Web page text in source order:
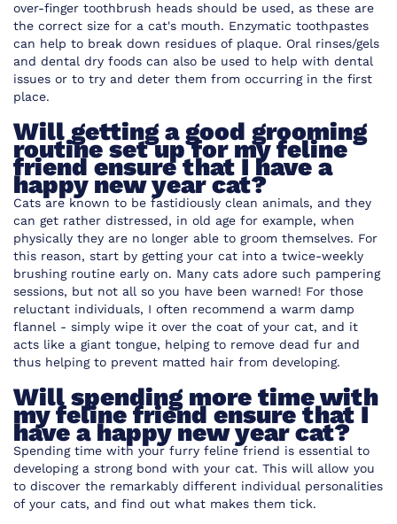
over-finger toothbrush heads should be used, as these are
the correct size for a cat's mouth. Enzymatic toothpastes
can help to break down residues of plaque. Oral rinses/gels
and dental dry foods can also be used to help with dental
issues or to try and deter them from occurring in the first
place.
Will getting a good grooming
routine set up for my feline
friend ensure that I have a
happy new year cat?
Cats are known to be fastidiously clean animals, and they
can get rather distressed, in old age for example, when
physically they are no longer able to groom themselves. For
this reason, start by getting your cat into a twice-weekly
brushing routine early on. Many cats adore such pampering
sessions, but not all so you have been warned! For those
reluctant individuals, I often recommend a warm damp
flannel - simply wipe it over the coat of your cat, and it
acts like a giant tongue, helping to remove dead fur and
thus helping to prevent matted hair from developing.
Will spending more time with
my feline friend ensure that I
have a happy new year cat?
Spending time with your furry feline friend is essential to
developing a strong bond with your cat. This will allow you
to discover the remarkably different individual personalities
of your cats, and find out what makes them tick.